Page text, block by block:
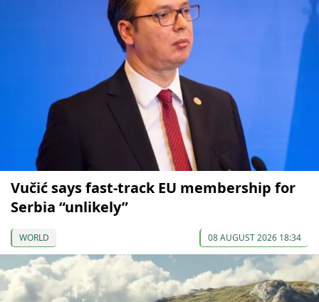
Vučić says fast-track EU membership for
Serbia “unlikely”
WORLD 08 AUGUST 2026 18:34